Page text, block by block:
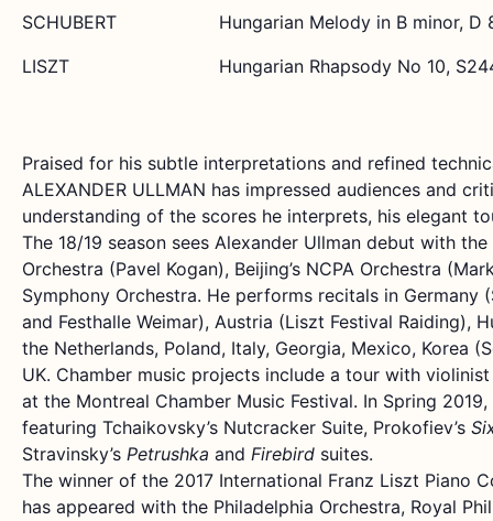
SCHUBERT
Hungarian Melody in B minor, D
LISZT
Hungarian Rhapsody No 10,
Praised for his subtle interpretations and refined
ALEXANDER ULLMAN has impressed audiences and
understanding of the scores he interprets, his elegant
The 18/19 season sees Alexander Ullman debut with
Orchestra (Pavel Kogan), Beijing’s NCPA Orchestra
Symphony Orchestra. He performs recitals in Germany
and Festhalle Weimar), Austria (Liszt Festival Raiding),
the Netherlands, Poland, Italy, Georgia, Mexico, Korea
UK. Chamber music projects include a tour with
at the Montreal Chamber Music Festival. In Spring
featuring Tchaikovsky’s Nutcracker Suite, Prokofiev’s
Stravinsky’s Petrushka and Firebird suites.
The winner of the 2017 International Franz Liszt Piano
has appeared with the Philadelphia Orchestra, Royal